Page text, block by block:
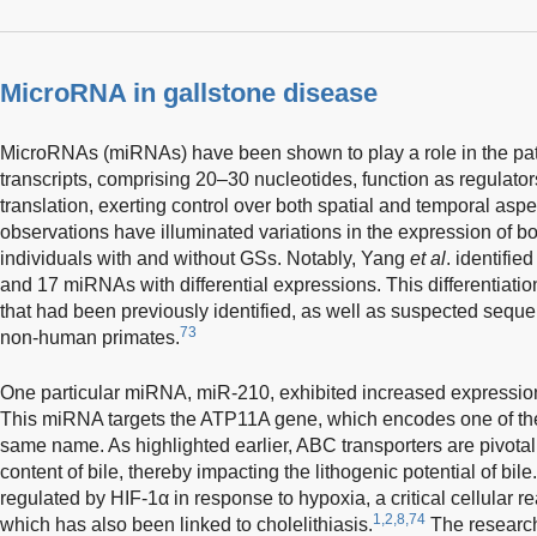
MicroRNA in gallstone disease
MicroRNAs (miRNAs) have been shown to play a role in the
transcripts, comprising 20–30 nucleotides, function as
translation, exerting control over both spatial and temporal
observations have illuminated variations in the expression of
individuals with and without GSs. Notably, Yang et al.
and 17 miRNAs with differential expressions. This
that had been previously identified, as well as suspected
non-human primates.73
One particular miRNA, miR-210, exhibited increased
This miRNA targets the ATP11A gene, which encodes one of
same name. As highlighted earlier, ABC transporters are
content of bile, thereby impacting the lithogenic potential of
regulated by HIF-1α in response to hypoxia, a critical cellular
which has also been linked to cholelithiasis.1,2,8,74 The